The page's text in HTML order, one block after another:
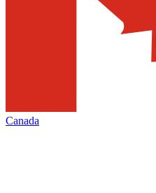
Canada